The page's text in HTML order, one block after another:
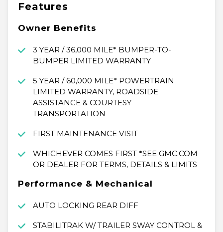
Features
Owner Benefits
3 YEAR / 36,000 MILE* BUMPER-TO-
BUMPER LIMITED WARRANTY
5 YEAR / 60,000 MILE* POWERTRAIN
LIMITED WARRANTY, ROADSIDE
ASSISTANCE & COURTESY
TRANSPORTATION
FIRST MAINTENANCE VISIT
WHICHEVER COMES FIRST *SEE GMC.COM
OR DEALER FOR TERMS, DETAILS & LIMITS
Performance & Mechanical
AUTO LOCKING REAR DIFF
STABILITRAK W/ TRAILER SWAY CONTROL &